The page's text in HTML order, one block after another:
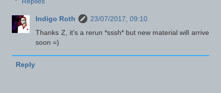
Indigo Roth
23/07/2017, 09:10
Thanks Z, it's a rerun *sssh* but new material will arrive
soon =)
Reply